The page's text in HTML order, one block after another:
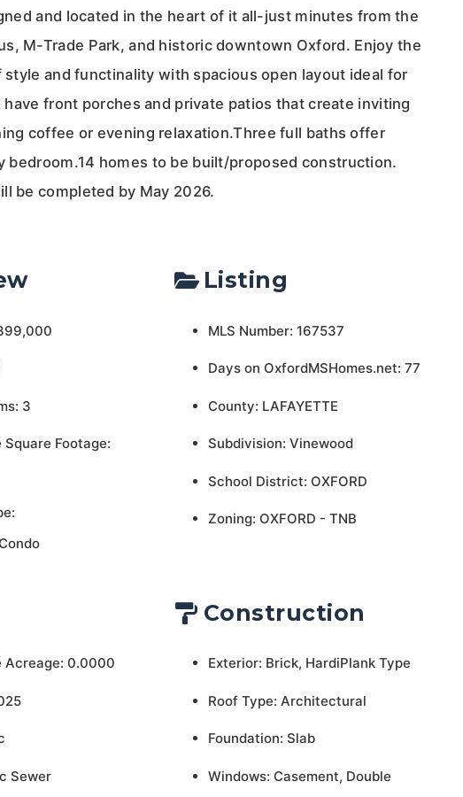
and located in the heart of it all-just minutes from the
M-Trade Park, and historic downtown Oxford. Enjoy the
and functinality with spacious open layout ideal for
front porches and private patios that create inviting
coffee or evening relaxation.Three full baths offer
bedroom.14 homes to be built/proposed construction.
be completed by May 2026.
3
Footage:
Listing
MLS Number: 167537
Days on OxfordMSHomes.net: 77
County: LAFAYETTE
Subdivision: Vinewood
School District: OXFORD
Zoning: OXFORD - TNB
Acreage: 0.0000
Sewer
Construction
Exterior: Brick, HardiPlank Type
Roof Type: Architectural
Foundation: Slab
Windows: Casement, Double